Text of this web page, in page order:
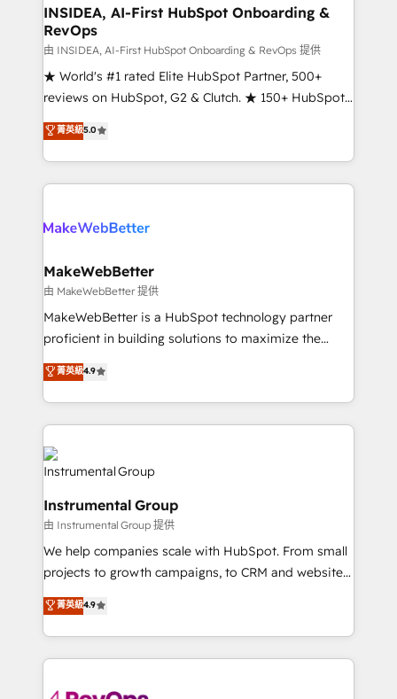
marketing campaigns, & RevOps frameworks that
fuel long-term success We connect the entire
customer lifecycle through seamless integrations,
ensure long-term adoption with change-
management programs, and align marketing, sales,
HubSpot accreditations and experience across
hundreds of organizations in dozens of industries,
explore whether S2 is the partner you’ve been
INSIDEA, AI-First HubSpot Onboarding &
RevOps
由 INSIDEA, AI-First HubSpot Onboarding & RevOps 提供
★ World's #1 rated Elite HubSpot Partner, 500+
reviews on HubSpot, G2 & Clutch. ★ 150+ HubSpot
Certified Experts & Trainers across the team ★
1,500+ implementations across five continents ★ AI-
First, RevOps-led, Onboarding obsessed ★
Company of the Year 2024/25 INSIDEA helps
engine. We onboard your team, migrate your data,
from week one, in your time zone. What we do ➤
Onboarding: Live in weeks, with workflows built
around your business, not a template. ➤ Migration:
Move from any legacy CRM. Zero downtime, full data
run your revenue process. Sales, marketing, and
service wired together. ➤ AI and Integrations: Layer
tune-ups, feature rollouts, adoption coaching. Buying
HubSpot, switching to it, or reviving a stale portal?
We are built for the work.
菁英級5.0
MakeWebBetter
由 MakeWebBetter 提供
MakeWebBetter is a HubSpot technology partner
proficient in building solutions to maximize the
operational efficiency of HubSpot. The fastest-
growing tech-enabler & facilitator, MakeWebBetter,
hands you the blend of HubSpot expertise &
eminent solutions & integrations. Trust us to
streamline your HubSpot experience. 🚀HubSpot
Elite Partners with 10+ years of HubSpot experience
Premier Partner 2023 🌟5 HubSpot Accreditations 🌟
Won HubSpot Theme Challenge 2021 🌟INBOUND’19
HubSpot Rising Star Why us? Harnessing the full
potential of the powerful HubSpot CRM. ✔️A team of
HubSpot experts backed by over 10+ years of
HubSpot experience ✔️Flexible pricing models —
Hourly-fee (assigned one Dedicated HubSpot
Admin); Monthly-fee (HubSpot Admin + Project
菁英級4.9
Instrumental Group
由 Instrumental Group 提供
We help companies scale with HubSpot. From small
projects to growth campaigns, to CRM and websites.
Hire an agency that's experienced in every inch of
HubSpot and willing to work hand-in-hand with your
team to simplify the complex and build a better
experience for your team and customers.
菁英級4.9